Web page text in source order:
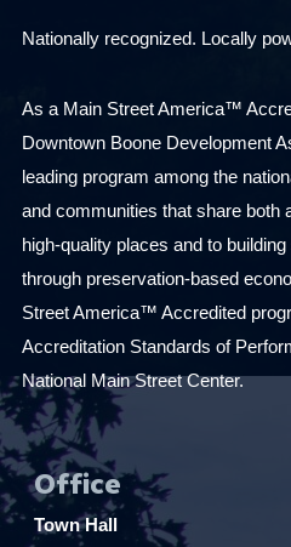
Nationally recognized. Locally
As a Main Street America™
Downtown Boone Development
leading program among the
and communities that share both
high-quality places and to
through preservation-based
Street America™ Accredited
Accreditation Standards of
National Main Street Center.
Office
Town Hall